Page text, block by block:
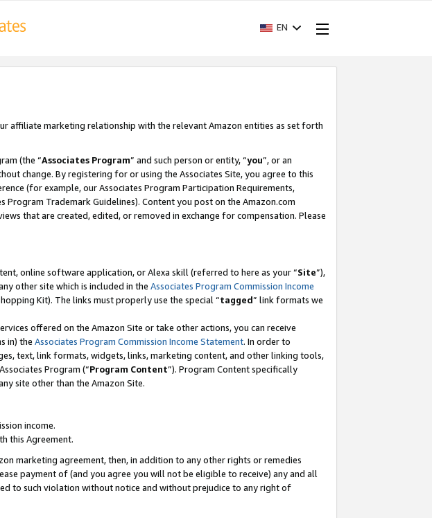
EN
affiliate marketing relationship with the relevant Amazon entities as set forth
(the “Associates Program” and such person or entity, “you”, or an
change. By registering for or using the Associates Site, you agree to this
(for example, our Associates Program Participation Requirements,
Program Trademark Guidelines). Content you post on the Amazon.com
that are created, edited, or removed in exchange for compensation. Please
online software application, or Alexa skill (referred to here as your “Site”),
other site which is included in the Associates Program Commission Income
Kit). The links must properly use the special “tagged” link formats we
offered on the Amazon Site or take other actions, you can receive
in) the Associates Program Commission Income Statement. In order to
text, link formats, widgets, links, marketing content, and other linking tools,
Program (“Program Content”). Program Content specifically
site other than the Amazon Site.
income.
this Agreement.
marketing agreement, then, in addition to any other rights or remedies
payment of (and you agree you will not be eligible to receive) any and all
to such violation without notice and without prejudice to any right of